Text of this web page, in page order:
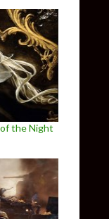
of the Night